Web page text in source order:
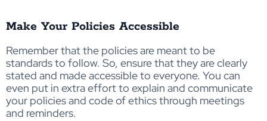
Make Your Policies Accessible
Remember that the policies are meant to be
standards to follow. So, ensure that they are clearly
stated and made accessible to everyone. You can
even put in extra effort to explain and communicate
your policies and code of ethics through meetings
and reminders.